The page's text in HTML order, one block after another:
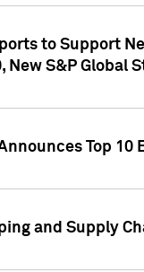
to Support
New S&P Global
Top 10
and Supply